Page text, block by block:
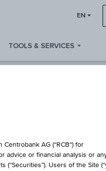
EN
TOOLS & SERVICES
AG (“RCB“) for
advice or financial analysis or
Users of the Site